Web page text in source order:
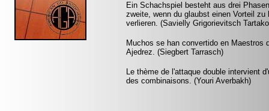
Ein Schachspiel besteht aus drei
zweite, wenn du glaubst einen Vorteil
verlieren. (Savielly Grigorievitsch
Muchos se han convertido en Maestros
Ajedrez. (Siegbert Tarrasch)
Le thème de l'attaque double intervient
des combinaisons. (Youri Averbakh)